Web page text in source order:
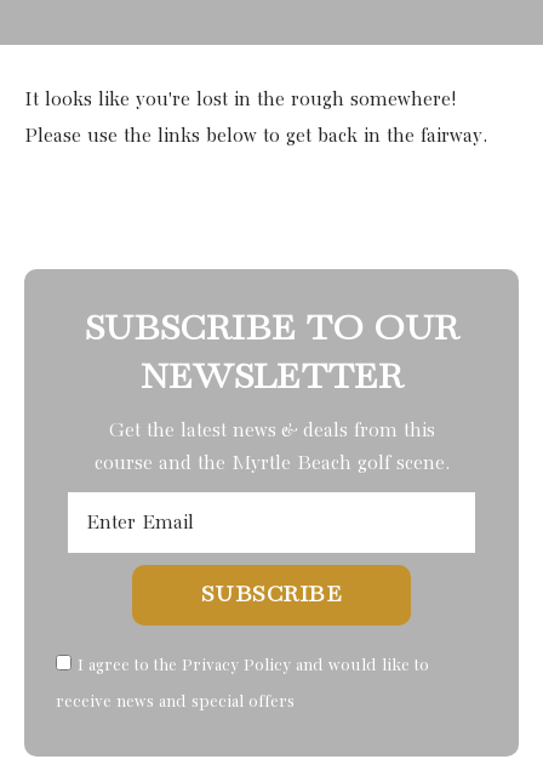
It looks like you're lost in the rough somewhere!
Please use the links below to get back in the fairway.
SUBSCRIBE TO OUR
NEWSLETTER
Get the latest news & deals from this
course and the Myrtle Beach golf scene.
SUBSCRIBE
I agree to the Privacy Policy and would like to
receive news and special offers